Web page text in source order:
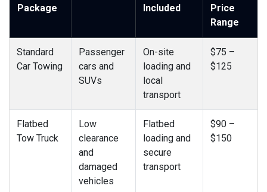
Package
Included
Price
Range
Standard
Car Towing
Passenger
cars and
SUVs
On-site
loading and
local
transport
$75 –
$125
Flatbed
Tow Truck
Low
clearance
and
damaged
vehicles
Flatbed
loading and
secure
transport
$90 –
$150